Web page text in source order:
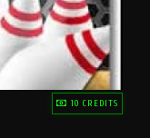
10 CREDITS